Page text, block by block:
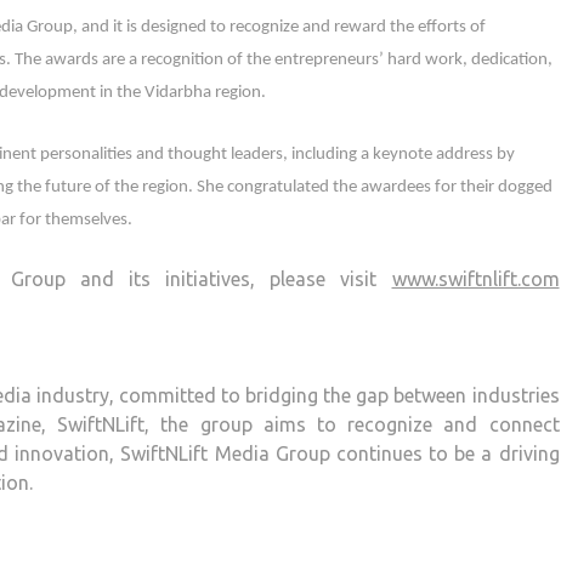
Group, and it is designed to recognize and reward the efforts of
The awards are a recognition of the entrepreneurs’ hard work, dedication,
in the Vidarbha region.
personalities and thought leaders, including a keynote address by
the future of the region. She congratulated the awardees for their dogged
for themselves.
and its initiatives, please visit www.swiftnlift.com
industry, committed to bridging the gap between industries
SwiftNLift, the group aims to recognize and connect
innovation, SwiftNLift Media Group continues to be a driving